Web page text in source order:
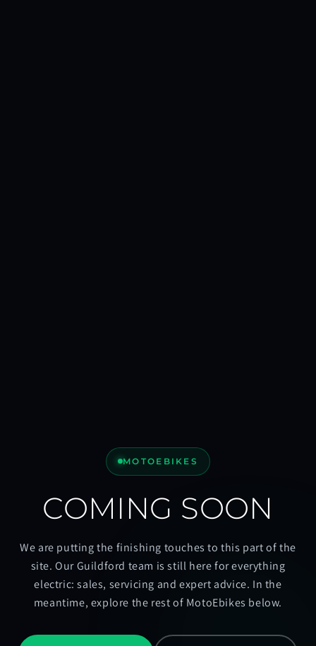
MOTOEBIKES
COMING SOON
We are putting the finishing touches to this part of the
site. Our Guildford team is still here for everything
electric: sales, servicing and expert advice. In the
meantime, explore the rest of MotoEbikes below.